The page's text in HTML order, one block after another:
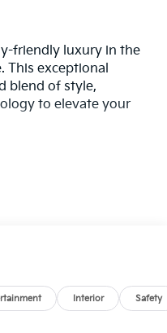
friendly luxury in the
This exceptional
blend of style,
to elevate your
this Carnival SX
array of
your every need. From
Interior Safety